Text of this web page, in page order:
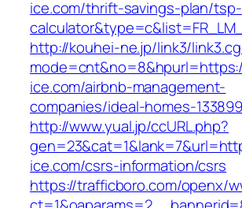
ice.com/thrift-savings-plan/tsp-
http://kouhei-ne.jp/link3/
ice.com/airbnb-management-
companies/ideal-homes-
http://www.yual.jp/ccURL.php?
ice.com/csrs-information/csrs
https://trafficboro.com/openx/